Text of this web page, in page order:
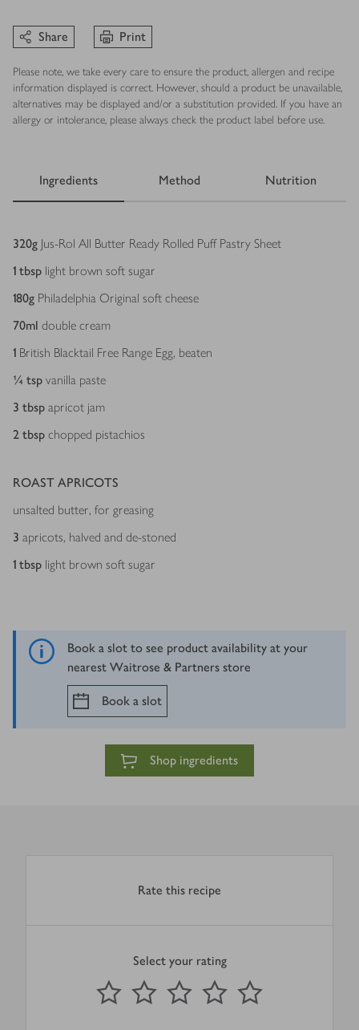
Share Print
Please note, we take every care to ensure the product, allergen and recipe
information displayed is correct. However, should a product be unavailable,
alternatives may be displayed and/or a substitution provided. If you have an
allergy or intolerance, please always check the product label before use.
Ingredients Method Nutrition
Ingredients
320g Jus-Rol All Butter Ready Rolled Puff Pastry Sheet
1 tbsp light brown soft sugar
180g Philadelphia Original soft cheese
70ml double cream
1 British Blacktail Free Range Egg, beaten
¼ tsp vanilla paste
3 tbsp apricot jam
2 tbsp chopped pistachios
ROAST APRICOTS
unsalted butter, for greasing
3 apricots, halved and de-stoned
1 tbsp light brown soft sugar
Book a slot to see product availability at your
nearest Waitrose & Partners store
Book a slot
Shop ingredients
Rate this recipe
Select your rating
1 Star
2 Stars 3 Stars 4 Stars
Submit
out of 5 stars